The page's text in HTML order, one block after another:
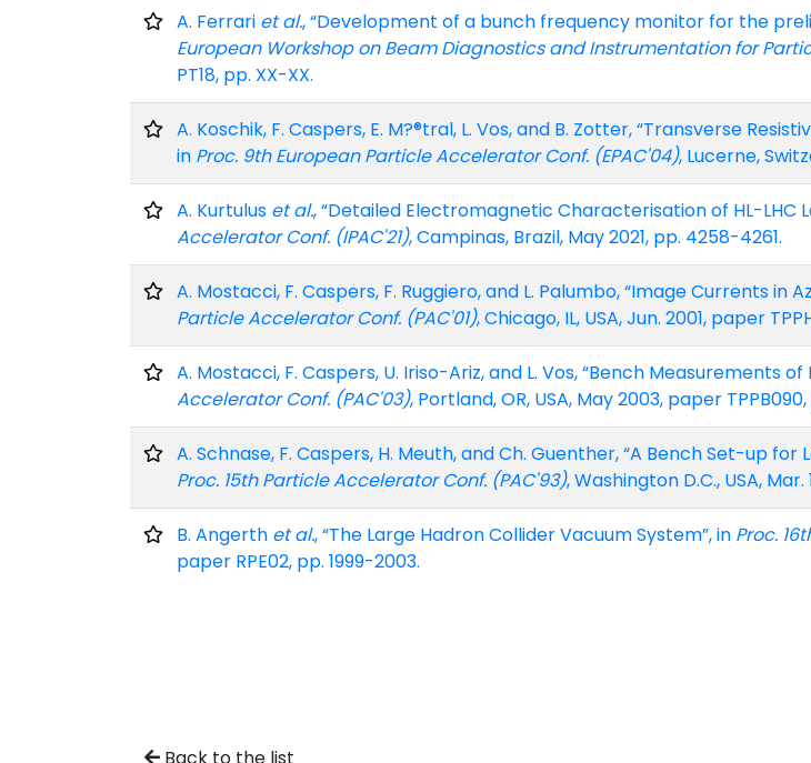
A. Ferrari et al., “Development of a bunch frequency monitor for the
European Workshop on Beam Diagnostics and Instrumentation for
PT18, pp. XX-XX.
A. Koschik, F. Caspers, E. M?®tral, L. Vos, and B. Zotter, “Transverse
in Proc. 9th European Particle Accelerator Conf. (EPAC'04), Lucerne,
A. Kurtulus et al., “Detailed Electromagnetic Characterisation of HL-LHC
Accelerator Conf. (IPAC'21), Campinas, Brazil, May 2021, pp. 4258-4261.
A. Mostacci, F. Caspers, F. Ruggiero, and L. Palumbo, “Image Currents
Particle Accelerator Conf. (PAC'01), Chicago, IL, USA, Jun. 2001, paper
A. Mostacci, F. Caspers, U. Iriso-Ariz, and L. Vos, “Bench Measurements
Accelerator Conf. (PAC'03), Portland, OR, USA, May 2003, paper TPPB090,
A. Schnase, F. Caspers, H. Meuth, and Ch. Guenther, “A Bench Set-up
Proc. 15th Particle Accelerator Conf. (PAC'93), Washington D.C., USA, Mar.
B. Angerth et al., “The Large Hadron Collider Vacuum System”, in Proc.
paper RPE02, pp. 1999-2003.